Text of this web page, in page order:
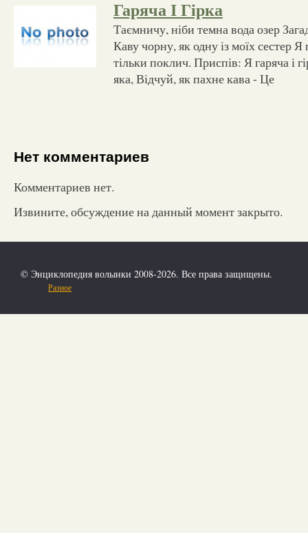
Гаряча І Гірка
Таємничу, ніби темна вода озер
Каву чорну, як одну із моїх сестер
тільки поклич. Приспів: Я гаряча і
яка, Відчуй, як пахне кава - Це
Нет комментариев
Комментариев нет.
Извините, обсуждение на данный момент закрыто.
© Энциклопедия волынки 2008-2026. Все права защищены.
Разное